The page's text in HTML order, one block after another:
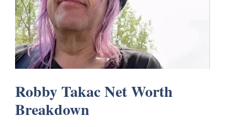
Robby Takac Net Worth
Breakdown